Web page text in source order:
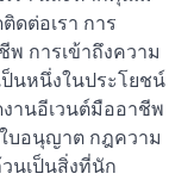
ดต่อเรา การ
พ การเข้าถึงความ
นหนึ่งในประโยชน์
านอีเวนต์มืออาชีพ
บอนุญาต กฎความ
นเป็นสิ่งที่นัก